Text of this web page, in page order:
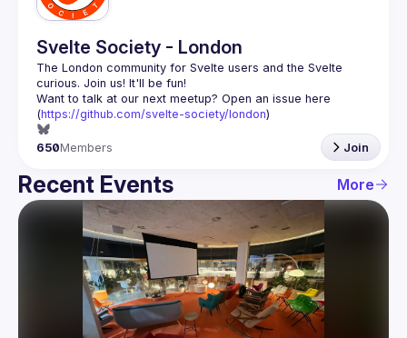
Svelte Society - London
The London community for Svelte users and the Svelte
Want to talk at our next meetup? Open an issue here
(https://github.com/svelte-society/london)
650Members Join
Recent Events More